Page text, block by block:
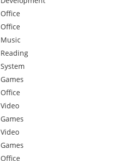
Office
Office
Music
Reading
System
Games
Office
Video
Games
Video
Games
Office